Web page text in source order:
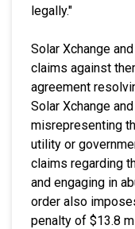
legally."
Solar Xchange
claims against
agreement
Solar Xchange
misrepresenting
utility or
claims regarding
and engaging in
order also
penalty of $13.8